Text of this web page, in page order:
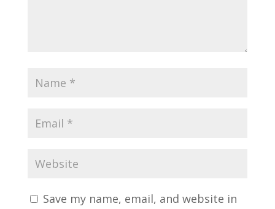
Save my name, email, and website in